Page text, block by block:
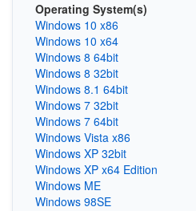
Operating System(s)
Windows 10 x86
Windows 10 x64
Windows 8 64bit
Windows 8 32bit
Windows 8.1 64bit
Windows 7 32bit
Windows 7 64bit
Windows Vista x86
Windows XP 32bit
Windows XP x64 Edition
Windows ME
Windows 98SE